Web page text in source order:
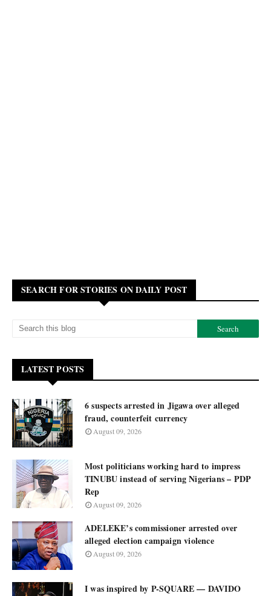
SEARCH FOR STORIES ON DAILY POST
LATEST POSTS
6 suspects arrested in Jigawa over alleged
fraud, counterfeit currency
August 09, 2026
Most politicians working hard to impress
TINUBU instead of serving Nigerians – PDP
Rep
August 09, 2026
ADELEKE’s commissioner arrested over
alleged election campaign violence
August 09, 2026
I was inspired by P-SQUARE — DAVIDO